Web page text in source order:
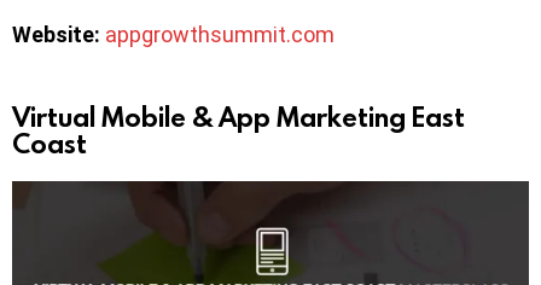
Website: appgrowthsummit.com
Virtual Mobile & App Marketing East
Coast